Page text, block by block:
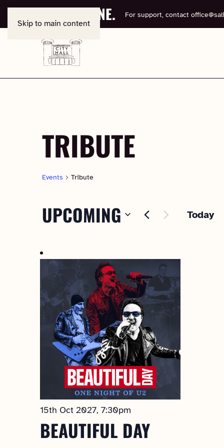
Skip to main content
BOOK ONLINE. For support, contact
TRIBUTE
Events Tribute
UPCOMING Today
15th Oct 2027, 7:30pm
BEAUTIFUL DAY